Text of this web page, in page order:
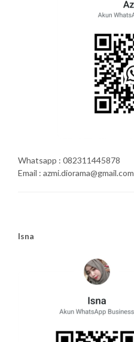
Whatsapp : 082311445878
Email : azmi.diorama@gmail.com
Isna